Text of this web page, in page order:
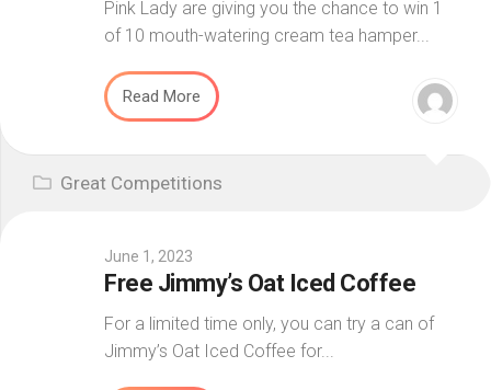
Pink Lady are giving you the chance to win 1
of 10 mouth-watering cream tea hamper...
Read More
Great Competitions
June 1, 2023
Free Jimmy’s Oat Iced Coffee
For a limited time only, you can try a can of
Jimmy’s Oat Iced Coffee for...